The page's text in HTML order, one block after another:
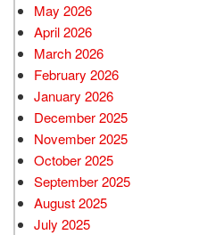
May 2026
April 2026
March 2026
February 2026
January 2026
December 2025
November 2025
October 2025
September 2025
August 2025
July 2025